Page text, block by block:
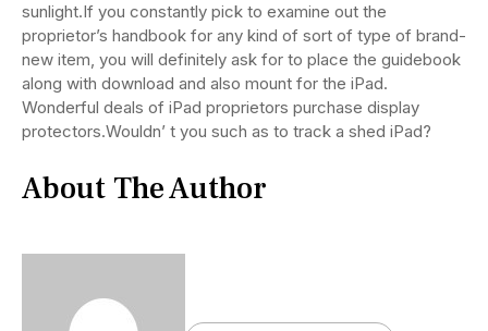
sunlight.If you constantly pick to examine out the
proprietor’s handbook for any kind of sort of type of brand-
new item, you will definitely ask for to place the guidebook
along with download and also mount for the iPad.
Wonderful deals of iPad proprietors purchase display
protectors.Wouldn’ t you such as to track a shed iPad?
About The Author